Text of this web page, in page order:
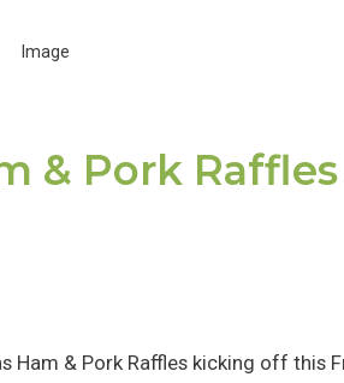
& Pork
& Pork Raffles kicking off this